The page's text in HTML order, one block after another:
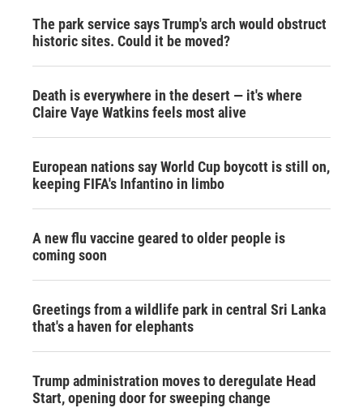
The park service says Trump's arch would obstruct
historic sites. Could it be moved?
Death is everywhere in the desert — it's where
Claire Vaye Watkins feels most alive
European nations say World Cup boycott is still on,
keeping FIFA's Infantino in limbo
A new flu vaccine geared to older people is
coming soon
Greetings from a wildlife park in central Sri Lanka
that's a haven for elephants
Trump administration moves to deregulate Head
Start, opening door for sweeping change